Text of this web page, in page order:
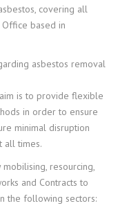
covering all
based in
asbestos removal
is to provide flexible
in order to ensure
minimal disruption
all times.
resourcing,
and Contracts to
the following sectors: